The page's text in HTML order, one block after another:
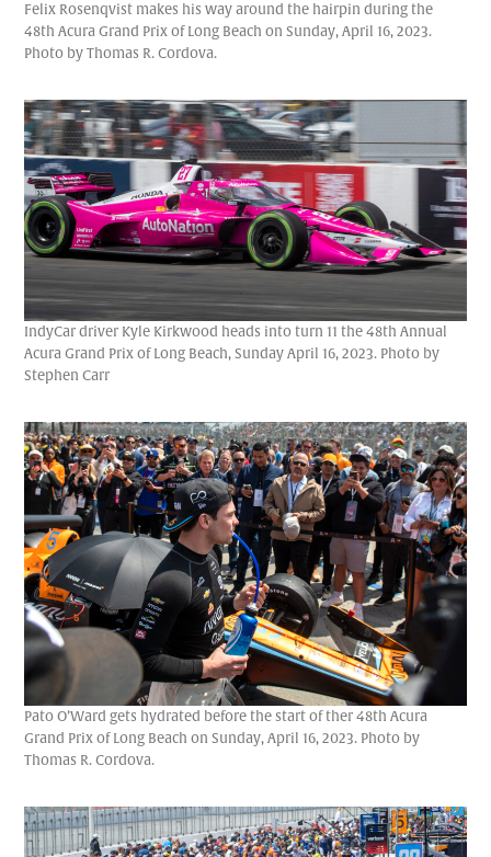
Felix Rosenqvist makes his way around the hairpin during the
48th Acura Grand Prix of Long Beach on Sunday, April 16, 2023.
Photo by Thomas R. Cordova.
IndyCar driver Kyle Kirkwood heads into turn 11 the 48th Annual
Acura Grand Prix of Long Beach, Sunday April 16, 2023. Photo by
Stephen Carr
Pato O’Ward gets hydrated before the start of ther 48th Acura
Grand Prix of Long Beach on Sunday, April 16, 2023. Photo by
Thomas R. Cordova.